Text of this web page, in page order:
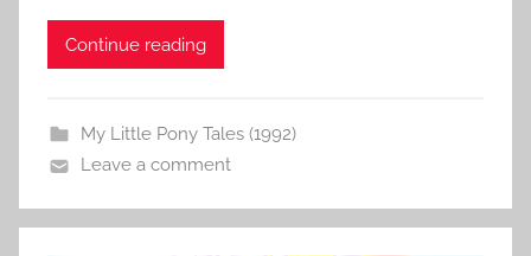
Continue reading
My Little Pony Tales (1992)
Leave a comment